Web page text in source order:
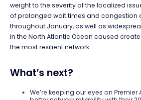
weight to the severity of the localized
of prolonged wait times and congestion
throughout January, as well as
in the North Atlantic Ocean caused
the most resilient network.
What’s next?
We’re keeping our eyes on